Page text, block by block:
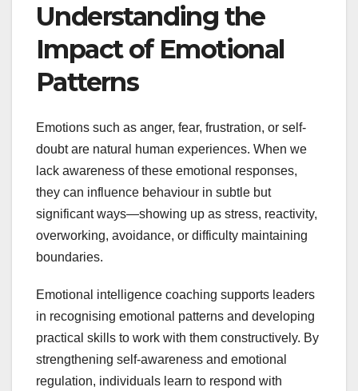
Understanding the
Impact of Emotional
Patterns
Emotions such as anger, fear, frustration, or self-
doubt are natural human experiences. When we
lack awareness of these emotional responses,
they can influence behaviour in subtle but
significant ways—showing up as stress, reactivity,
overworking, avoidance, or difficulty maintaining
boundaries.
Emotional intelligence coaching supports leaders
in recognising emotional patterns and developing
practical skills to work with them constructively. By
strengthening self-awareness and emotional
regulation, individuals learn to respond with